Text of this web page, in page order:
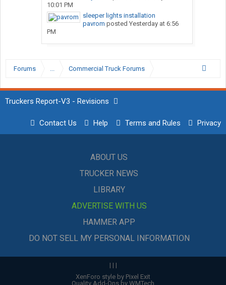
10:01 PM
sleeper lights installation
pavrom posted Yesterday at 6:56
PM
Forums ... Commercial Truck Forums
Truckers Report-V3 - Revisions
Contact Us Help Terms and Rules Privacy
ABOUT US
TRUCKER NEWS
LIBRARY
ADVERTISE WITH US
HAMMER APP
DO NOT SELL MY PERSONAL INFORMATION
| | |
XenForo style by Pixel Exit
Quality Add-Ons by WMTech